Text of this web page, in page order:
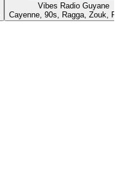
Vibes Radio Guyane
Cayenne, 90s, Ragga, Zouk,